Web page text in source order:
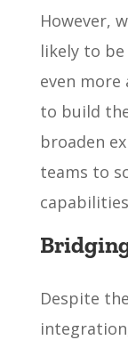
However,
likely to
even more
to build
broaden
teams to
Despite